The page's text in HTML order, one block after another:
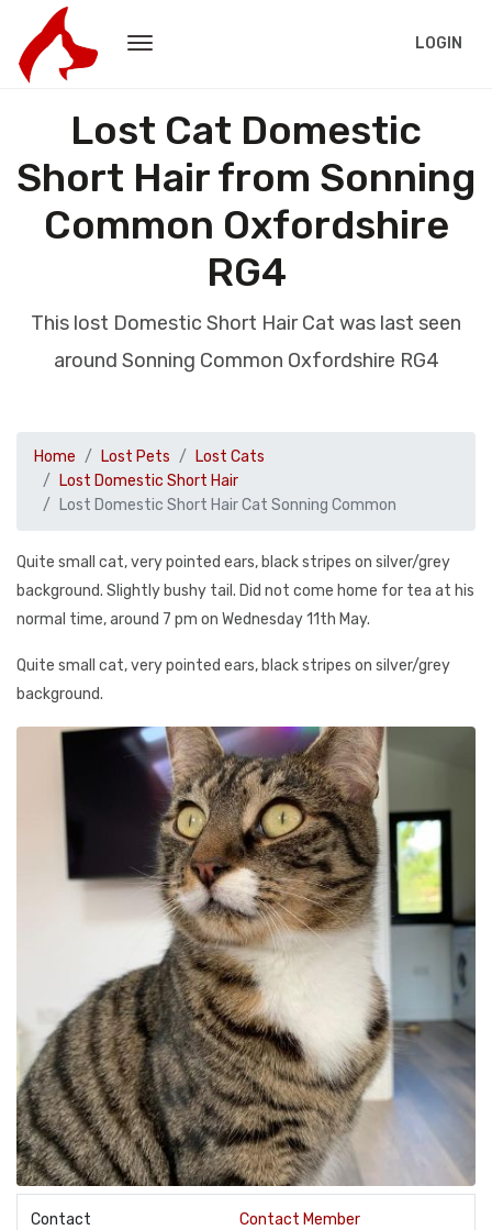
LOGIN
Lost Cat Domestic
Short Hair from Sonning
Common Oxfordshire
RG4
This lost Domestic Short Hair Cat was last seen
around Sonning Common Oxfordshire RG4
Home Lost Pets
Lost Cats
Lost Domestic Short Hair
Lost Domestic Short Hair Cat Sonning Common
Quite small cat, very pointed ears, black stripes on silver/grey
background. Slightly bushy tail. Did not come home for tea at his
normal time, around 7 pm on Wednesday 11th May.
Quite small cat, very pointed ears, black stripes on silver/grey
background.
Contact Contact Member